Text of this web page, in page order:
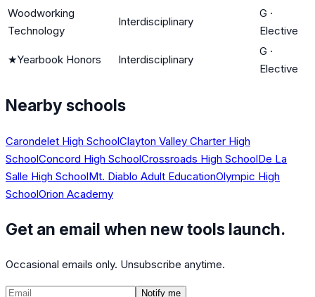
Woodworking
Technology
Interdisciplinary
G ·
Elective
★Yearbook Honors Interdisciplinary
G ·
Elective
Nearby schools
Carondelet High SchoolClayton Valley Charter High
SchoolConcord High SchoolCrossroads High SchoolDe La
Salle High SchoolMt. Diablo Adult EducationOlympic High
SchoolOrion Academy
Get an email when new tools launch.
Occasional emails only. Unsubscribe anytime.
Notify me